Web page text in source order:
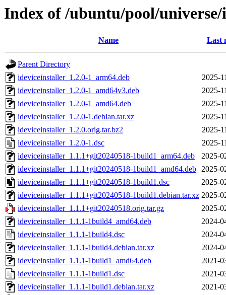
Index of /ubuntu/pool/
Name Last
Parent Directory
ideviceinstaller_1.2.0-1_arm64.deb
2025-
ideviceinstaller_1.2.0-1_amd64v3.deb
2025-
ideviceinstaller_1.2.0-1_amd64.deb
2025-
ideviceinstaller_1.2.0-1.debian.tar.xz
2025-
ideviceinstaller_1.2.0.orig.tar.bz2
2025-
ideviceinstaller_1.2.0-1.dsc
2025-
ideviceinstaller_1.1.1+git20240518-1build1_arm64.deb
2025-
ideviceinstaller_1.1.1+git20240518-1build1_amd64.deb 2025-
ideviceinstaller_1.1.1+git20240518-1build1.dsc
2025-
ideviceinstaller_1.1.1+git20240518-1build1.debian.tar.xz 2025-
ideviceinstaller_1.1.1+git20240518.orig.tar.gz
2025-
ideviceinstaller_1.1.1-1build4_amd64.deb
2024-
ideviceinstaller_1.1.1-1build4.dsc
2024-
ideviceinstaller_1.1.1-1build4.debian.tar.xz
2024-
ideviceinstaller_1.1.1-1build1_amd64.deb
2021-
ideviceinstaller_1.1.1-1build1.dsc
2021-
ideviceinstaller_1.1.1-1build1.debian.tar.xz
2021-